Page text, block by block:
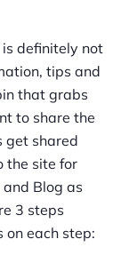
definitely not
tips and
that grabs
to share the
get shared
the site for
Blog as
3 steps
on each step: